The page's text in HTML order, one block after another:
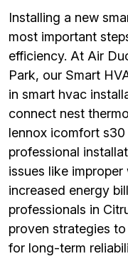
Installing a new
most important
efficiency. At Air
Park, our Smart
in smart hvac
connect nest
lennox icomfort
professional
issues like
increased energy
professionals in
proven strategies
for long-term